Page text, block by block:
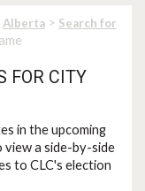
Alberta > Search for
FOR CITY
in the upcoming
view a side-by-side
to CLC's election